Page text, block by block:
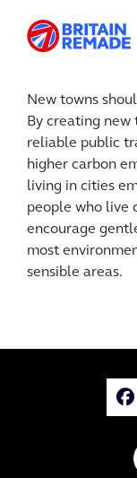
New towns
By creating
reliable public
higher carbon
living in cities
people who live
encourage
most
sensible areas.